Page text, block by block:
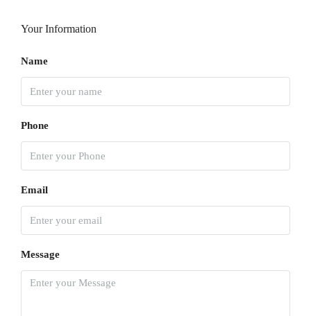
Your Information
Name
Phone
Email
Message